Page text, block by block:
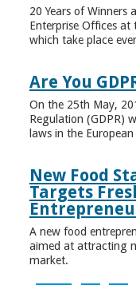
20 Years of Winners
Enterprise Offices at
which take place
Are You
On the 25th May,
Regulation (GDPR)
laws in the
New Food
Targets
A new food
aimed at attracting
market.